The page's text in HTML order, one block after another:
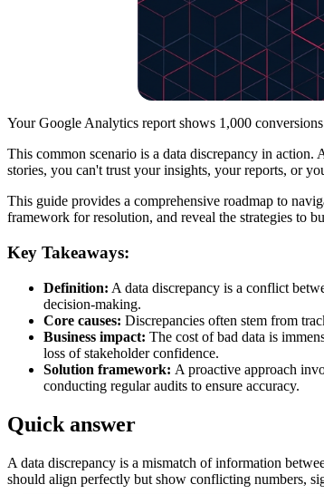
Your Google Analytics report shows 1,000
This common scenario is a data discrepancy in
stories, you can't trust your insights, your reports, or
This guide provides a comprehensive roadmap to
framework for resolution, and reveal the strategies to
Key Takeaways:
Definition: A data discrepancy is a conflict
decision-making.
Core causes: Discrepancies often stem from
Business impact: The cost of bad data is
loss of stakeholder confidence.
Solution framework: A proactive approach
conducting regular audits to ensure accuracy.
Quick answer
A data discrepancy is a mismatch of information
should align perfectly but show conflicting numbers,